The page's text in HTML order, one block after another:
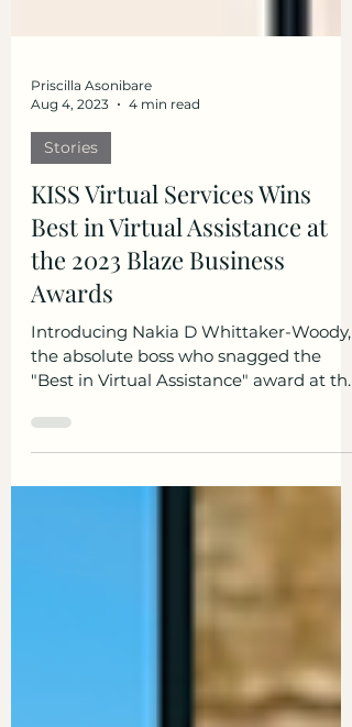
Priscilla Asonibare
Aug 4, 2023
4 min read
KISS Virtual Services Wins
Best in Virtual Assistance at
the 2023 Blaze Business
Awards
Introducing Nakia D Whittaker-Woody,
the absolute boss who snagged the
2023 Blaze Business Awards!